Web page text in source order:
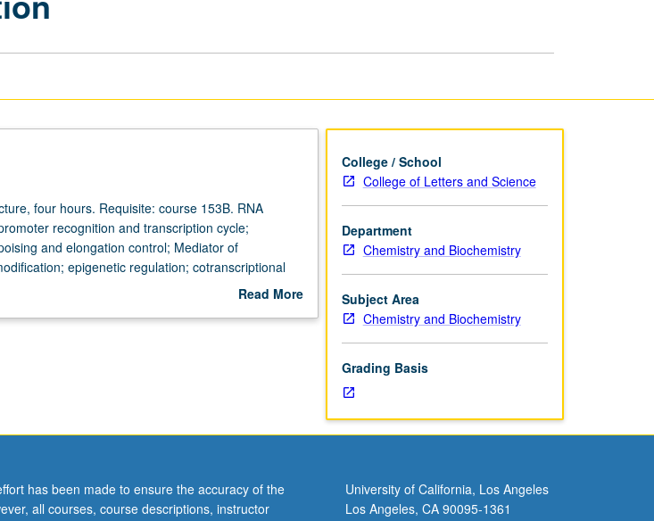
four hours. Requisite: course 153B. RNA
recognition and transcription cycle;
and elongation control; Mediator of
epigenetic regulation; cotranscriptional
impact of transcription on mRNA processing and
Read More
College / School
College of Letters and Science
Department
Chemistry and Biochemistry
Subject Area
Chemistry and Biochemistry
Grading Basis
has been made to ensure the accuracy of the
all courses, course descriptions, instructor
University of California, Los Angeles
Los Angeles, CA 90095-1361